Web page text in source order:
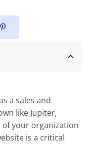
a sales and
like Jupiter,
of your organization
is a critical